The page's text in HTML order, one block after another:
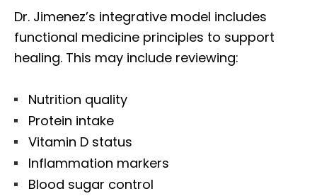
Dr. Jimenez’s integrative model includes
functional medicine principles to support
healing. This may include reviewing:
Nutrition quality
Protein intake
Vitamin D status
Inflammation markers
Blood sugar control